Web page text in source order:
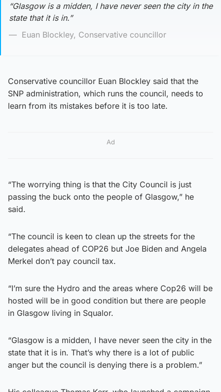
“Glasgow is a midden, I have never seen the city in the
state that it is in.”
Euan Blockley, Conservative councillor
Conservative councillor Euan Blockley said that the
SNP administration, which runs the council, needs to
learn from its mistakes before it is too late.
Ad
“The worrying thing is that the City Council is just
passing the buck onto the people of Glasgow,” he
said.
“The council is keen to clean up the streets for the
delegates ahead of COP26 but Joe Biden and Angela
Merkel don’t pay council tax.
“I’m sure the Hydro and the areas where Cop26 will be
hosted will be in good condition but there are people
in Glasgow living in Squalor.
“Glasgow is a midden, I have never seen the city in the
state that it is in. That’s why there is a lot of public
anger but the council is denying there is a problem.”